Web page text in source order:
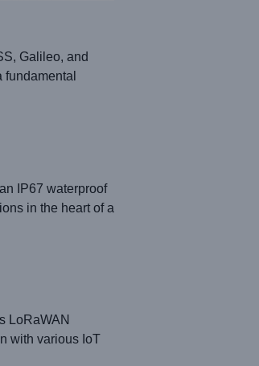
Galileo, and
IP67 waterproof
in the heart of a
LoRaWAN
with various IoT